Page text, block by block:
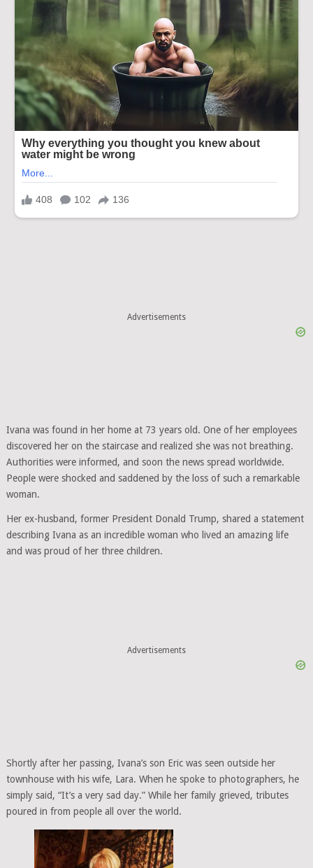
Advertisements
Ivana was found in her home at 73 years old. One of her employees
discovered her on the staircase and realized she was not breathing.
Authorities were informed, and soon the news spread worldwide.
People were shocked and saddened by the loss of such a remarkable
woman.
Her ex-husband, former President Donald Trump, shared a statement
describing Ivana as an incredible woman who lived an amazing life
and was proud of her three children.
Advertisements
Shortly after her passing, Ivana’s son Eric was seen outside her
townhouse with his wife, Lara. When he spoke to photographers, he
simply said, “It’s a very sad day.” While her family grieved, tributes
poured in from people all over the world.